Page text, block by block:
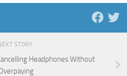
STORY
Headphones Without